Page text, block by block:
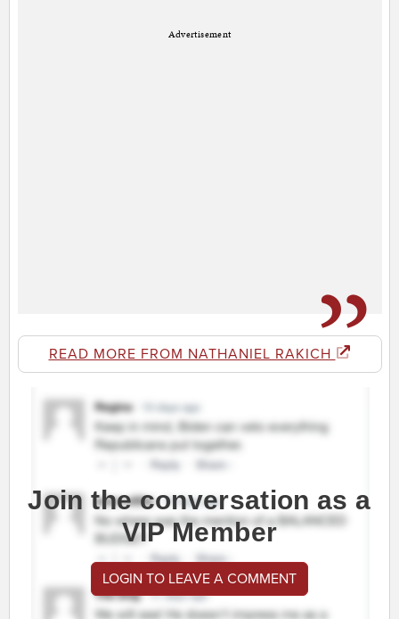
Advertisement
READ MORE FROM NATHANIEL RAKICH
Join the conversation as a
VIP Member
LOGIN TO LEAVE A COMMENT